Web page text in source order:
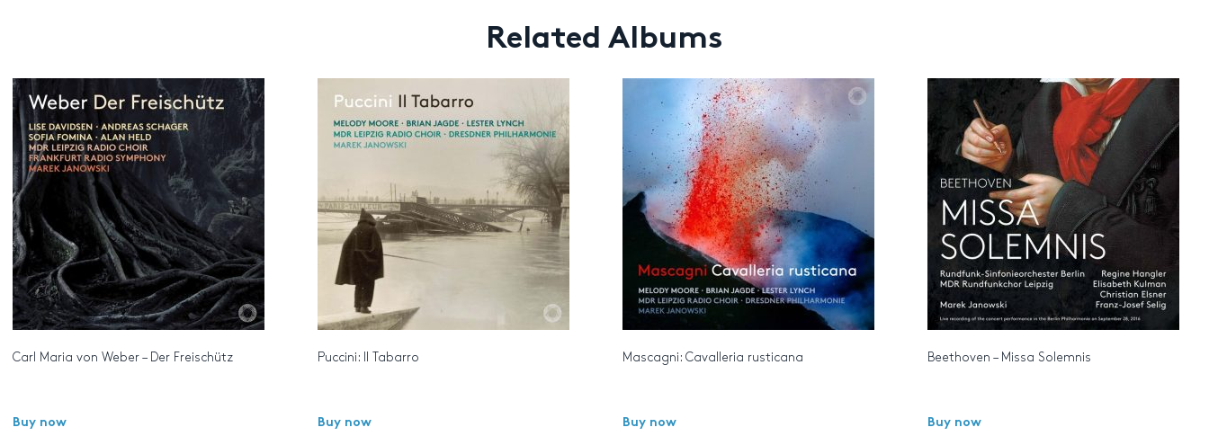
Related Albums
Carl Maria von Weber – Der Freischütz
Buy now
Puccini: Il Tabarro
Buy now
Mascagni: Cavalleria rusticana
Buy now
Beethoven – Missa Solemnis
Buy now